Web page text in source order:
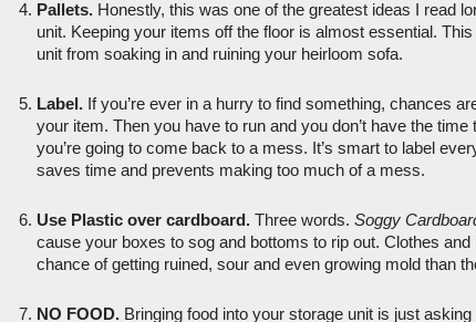
Pallets. Honestly, this was one of the greatest ideas I read
unit. Keeping your items off the floor is almost essential.
unit from soaking in and ruining your heirloom sofa.
Label. If you’re ever in a hurry to find something, chances
your item. Then you have to run and you don’t have the
you’re going to come back to a mess. It’s smart to label
saves time and prevents making too much of a mess.
Use Plastic over cardboard. Three words. Soggy
cause your boxes to sog and bottoms to rip out. Clothes
chance of getting ruined, sour and even growing mold than
NO FOOD. Bringing food into your storage unit is just